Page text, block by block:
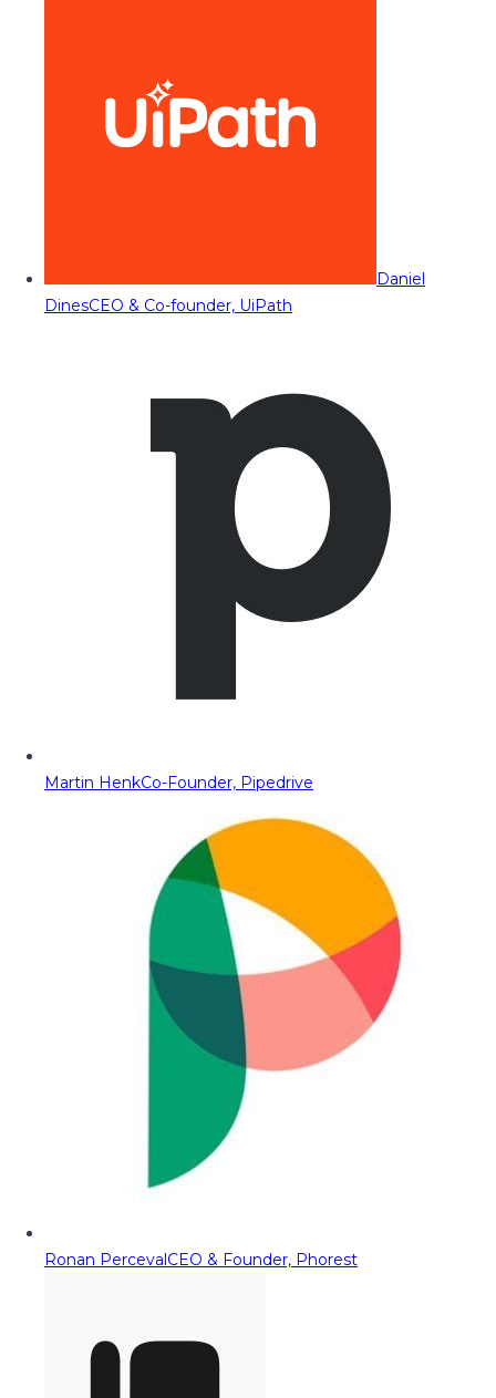
Daniel
DinesCEO & Co-founder, UiPath
Martin HenkCo-Founder, Pipedrive
Ronan PercevalCEO & Founder, Phorest